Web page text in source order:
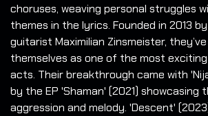
choruses, weaving personal struggles
themes in the lyrics. Founded in 2013
guitarist Maximilian Zinsmeister,
themselves as one of the most
acts. Their breakthrough came with
by the EP 'Shaman' (2021) showcasing
aggression and melody. 'Descent'